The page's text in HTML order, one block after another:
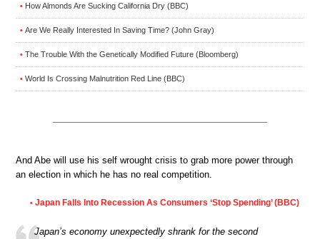
• How Almonds Are Sucking California Dry (BBC)
• Are We Really Interested In Saving Time? (John Gray)
• The Trouble With the Genetically Modified Future (Bloomberg)
• World Is Crossing Malnutrition Red Line (BBC)
And Abe will use his self wrought crisis to grab more power through
an election in which he has no real competition.
• Japan Falls Into Recession As Consumers ‘Stop Spending’ (BBC)
Japan’s economy unexpectedly shrank for the second